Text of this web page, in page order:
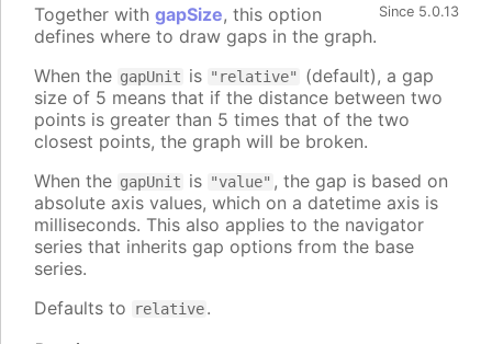
Since 5.0.13
Together with gapSize, this option
defines where to draw gaps in the graph.
When the gapUnit is "relative"
(default), a gap
size of 5 means that if the distance between two
points is greater than 5 times that of the two
closest points, the graph will be broken.
When the gapUnit is "value" , the gap is based on
absolute axis values, which on a datetime axis is
milliseconds. This also applies to the navigator
series that inherits gap options from the base
series.
Defaults to
relative.